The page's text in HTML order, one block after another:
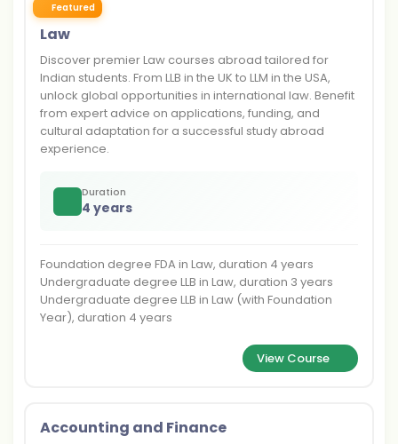
Featured
Law
Discover premier Law courses abroad tailored for
Indian students. From LLB in the UK to LLM in the USA,
unlock global opportunities in international law. Benefit
from expert advice on applications, funding, and
cultural adaptation for a successful study abroad
experience.
Duration
4 years
Foundation degree FDA in Law, duration 4 years
Undergraduate degree LLB in Law, duration 3 years
Undergraduate degree LLB in Law (with Foundation
Year), duration 4 years
View Course
Accounting and Finance